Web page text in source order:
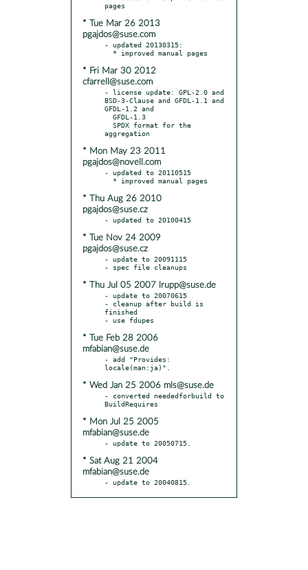
* Tue Mar 26 2013
pgajdos@suse.com
- updated 20130315:
* Fri Mar 30 2012
cfarrell@suse.com
- license update: GPL-2.0 and
BSD-3-Clause and GFDL-1.1 and
GFDL-1.2 and
* Mon May 23 2011
pgajdos@novell.com
- updated to 20110515
* Thu Aug 26 2010
pgajdos@suse.cz
* Tue Nov 24 2009
pgajdos@suse.cz
- update to 20091115
* Thu Jul 05 2007 lrupp@suse.de
- update to 20070615
- cleanup after build is
finished
* Tue Feb 28 2006
mfabian@suse.de
- add "Provides:
* Wed Jan 25 2006 mls@suse.de
- converted neededforbuild to
* Mon Jul 25 2005
mfabian@suse.de
* Sat Aug 21 2004
mfabian@suse.de
- update to 20040815.